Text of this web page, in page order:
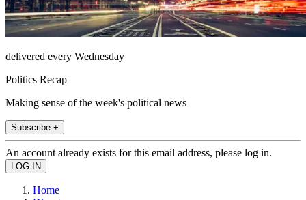
delivered every Wednesday
Politics Recap
Making sense of the week's political news
Subscribe +
An account already exists for this email address, please log in.
Home